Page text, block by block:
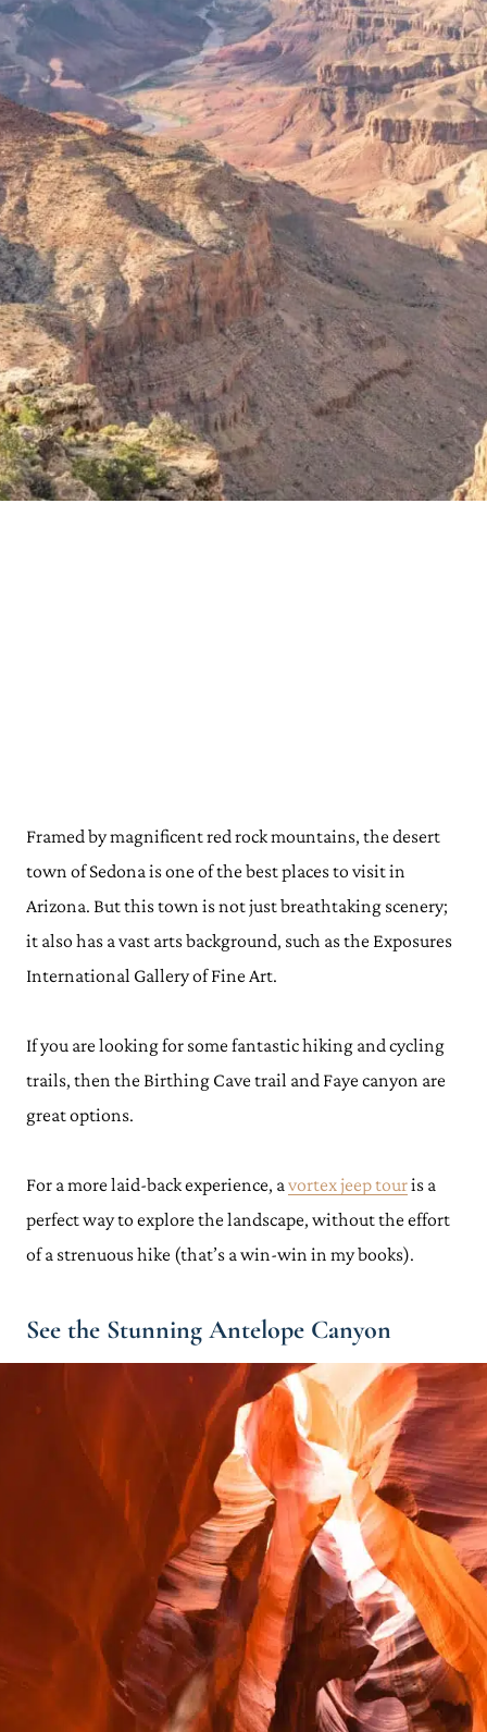
Framed by magnificent red rock mountains, the desert
town of Sedona is one of the best places to visit in
Arizona. But this town is not just breathtaking scenery;
it also has a vast arts background, such as the Exposures
International Gallery of Fine Art.
If you are looking for some fantastic hiking and cycling
trails, then the Birthing Cave trail and Faye canyon are
great options.
For a more laid-back experience, avortex jeep touris a
perfect way to explore the landscape, without the effort
of a strenuous hike (that’s a win-win in my books).
See the Stunning Antelope Canyon